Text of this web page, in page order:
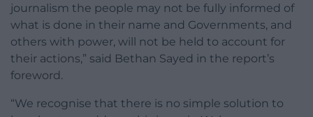
journalism the people may not be fully informed of
what is done in their name and Governments, and
others with power, will not be held to account for
their actions,” said Bethan Sayed in the report’s
foreword.
“We recognise that there is no simple solution to